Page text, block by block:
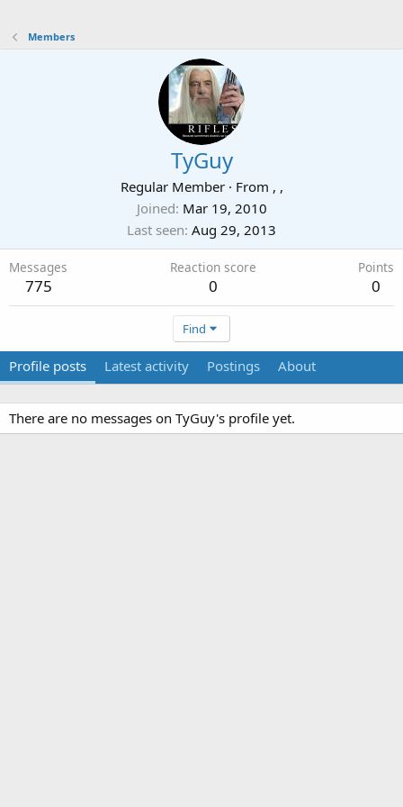
Members
TyGuy
Regular Member · From , ,
Joined Mar 19, 2010
Last seen Aug 29, 2013
Messages
775
Reaction score
0
Points
0
Find
Profile posts Latest activity Postings About
There are no messages on TyGuy's profile yet.